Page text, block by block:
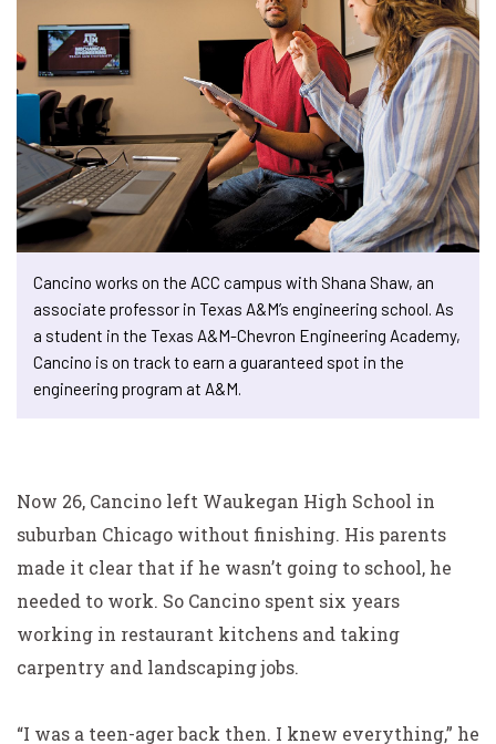
Cancino works on the ACC campus with Shana Shaw, an
associate professor in Texas A&M’s engineering school. As
a student in the Texas A&M-Chevron Engineering Academy,
Cancino is on track to earn a guaranteed spot in the
engineering program at A&M.
Now 26, Cancino left Waukegan High School in
suburban Chicago without finishing. His parents
made it clear that if he wasn’t going to school, he
needed to work. So Cancino spent six years
working in restaurant kitchens and taking
carpentry and landscaping jobs.
“I was a teen-ager back then. I knew everything,” he